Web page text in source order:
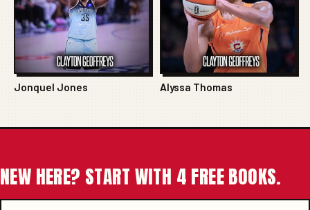
Jonquel Jones Alyssa Thomas
NEW HERE? START WITH 4 FREE BOOKS.